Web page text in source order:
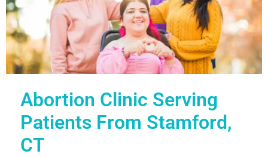
Abortion Clinic Serving
Patients From Stamford,
CT